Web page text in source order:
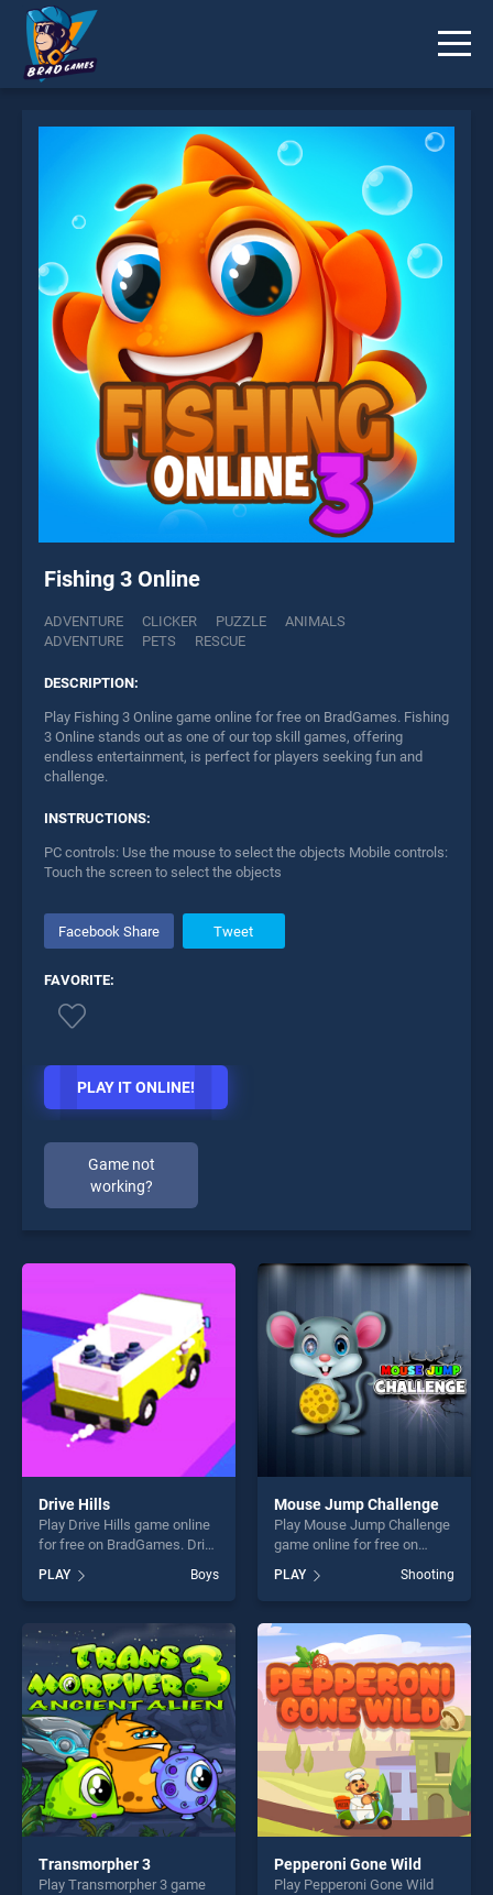
Fishing 3 Online
ADVENTURE CLICKER PUZZLE
ANIMALS
ADVENTURE
PETS RESCUE
DESCRIPTION:
Play Fishing 3 Online game online for free on BradGames. Fishing
3 Online stands out as one of our top skill games, offering
endless entertainment, is perfect for players seeking fun and
challenge.
INSTRUCTIONS:
PC controls: Use the mouse to select the objects Mobile controls:
Touch the screen to select the objects
Facebook Share Tweet
FAVORITE:
PLAY IT ONLINE!
Game not
working?
* You should use at least 10 words.
Send
Drive Hills
Play Drive Hills game online
for free on BradGames. Drive
our top skill games, offering
endless entertainment, is
perfect for players seeking
fun and challenge....
PLAY Boys
Mouse Jump Challenge
Play Mouse Jump Challenge
game online for free on
Challenge stands out as one
of our top skill games,
offering endless
entertainment, is perfect for
players seeking fun and
challenge....
PLAY Shooting
Transmorpher 3
Play Transmorpher 3 game
Pepperoni Gone Wild
Play Pepperoni Gone Wild